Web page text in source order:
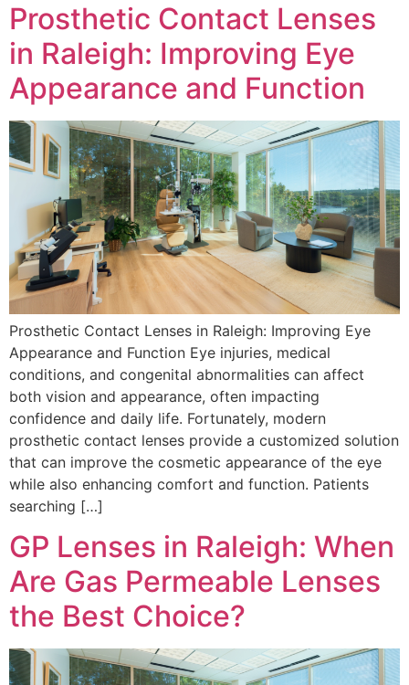
Prosthetic Contact Lenses
in Raleigh: Improving Eye
Appearance and Function
Prosthetic Contact Lenses in Raleigh: Improving Eye
Appearance and Function Eye injuries, medical
conditions, and congenital abnormalities can affect
both vision and appearance, often impacting
confidence and daily life. Fortunately, modern
prosthetic contact lenses provide a customized solution
that can improve the cosmetic appearance of the eye
while also enhancing comfort and function. Patients
searching […]
GP Lenses in Raleigh: When
Are Gas Permeable Lenses
the Best Choice?